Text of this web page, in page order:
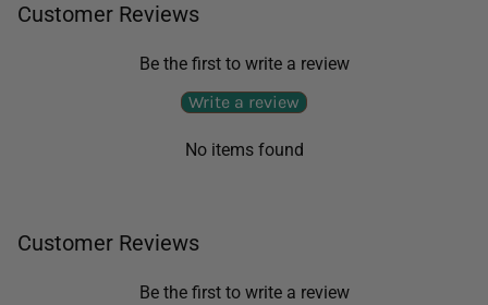
Customer Reviews
Be the first to write a review
Write a review
No items found
Customer Reviews
Be the first to write a review